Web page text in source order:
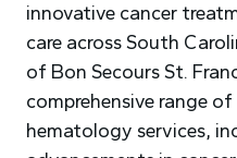
innovative cancer
care across South
of Bon Secours St.
comprehensive range
hematology services,